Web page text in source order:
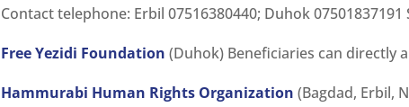
Contact telephone: Erbil 07516380440; Duhok 07501837191
Free Yezidi Foundation (Duhok) Beneficiaries can directly
Hammurabi Human Rights Organization (Bagdad, Erbil,